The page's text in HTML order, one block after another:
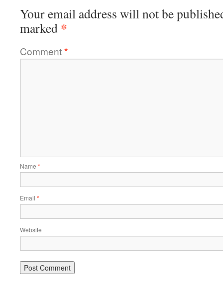
Your email address will not be
marked *
Comment*
Name *
Email *
Website